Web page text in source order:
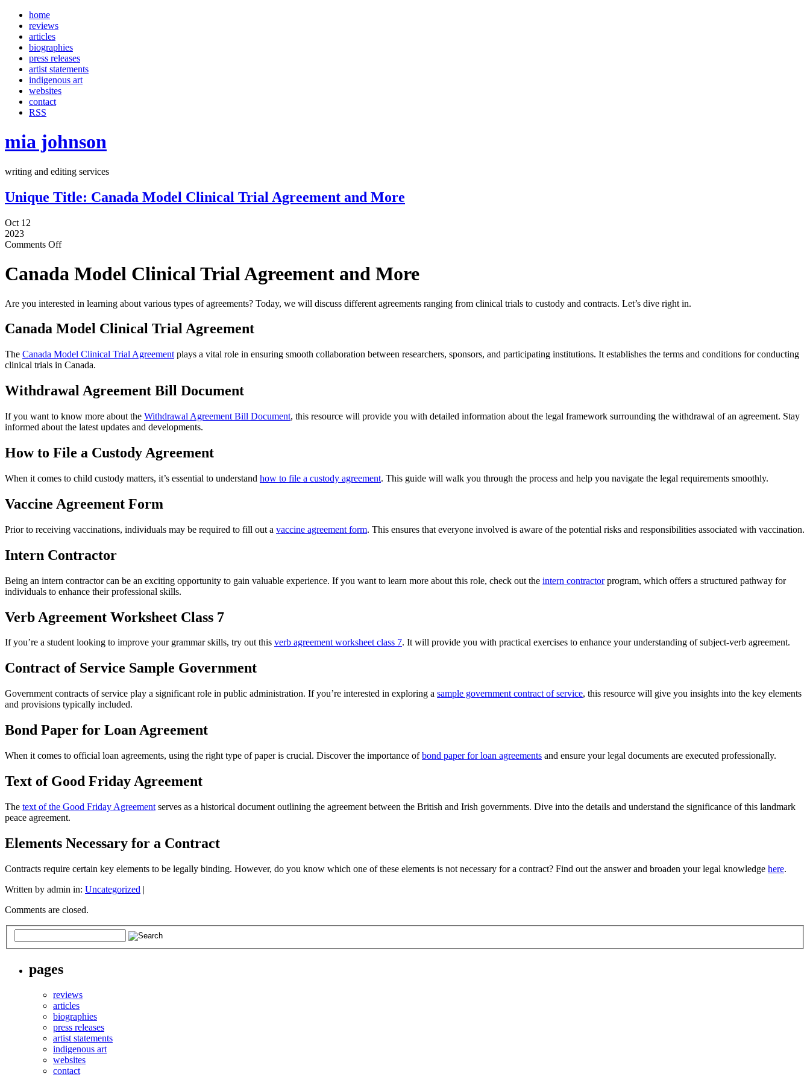
home
reviews
articles
biographies
press releases
artist statements
indigenous art
websites
contact
RSS
mia johnson
writing and editing services
Unique Title: Canada Model Clinical Trial Agreement and More
Oct 12
2023
Comments Off
Canada Model Clinical Trial Agreement and More
Are you interested in learning about various types of agreements? Today, we will discuss different agreements ranging from clinical trials to custody and contracts. Let’s dive right in.
Canada Model Clinical Trial Agreement
The Canada Model Clinical Trial Agreement plays a vital role in ensuring smooth collaboration between researchers, sponsors, and participating institutions. It establishes the terms and conditions for conducting
clinical trials in Canada.
Withdrawal Agreement Bill Document
If you want to know more about the Withdrawal Agreement Bill Document, this resource will provide you with detailed information about the legal framework surrounding the withdrawal of an agreement. Stay
informed about the latest updates and developments.
How to File a Custody Agreement
When it comes to child custody matters, it’s essential to understand how to file a custody agreement. This guide will walk you through the process and help you navigate the legal requirements smoothly.
Vaccine Agreement Form
Prior to receiving vaccinations, individuals may be required to fill out a vaccine agreement form. This ensures that everyone involved is aware of the potential risks and responsibilities associated with vaccination.
Intern Contractor
Being an intern contractor can be an exciting opportunity to gain valuable experience. If you want to learn more about this role, check out the intern contractorprogram, which offers a structured pathway for
individuals to enhance their professional skills.
Verb Agreement Worksheet Class 7
If you’re a student looking to improve your grammar skills, try out this verb agreement worksheet class 7. It will provide you with practical exercises to enhance your understanding of subject-verb agreement.
Contract of Service Sample Government
Government contracts of service play a significant role in public administration. If you’re interested in exploring a sample government contract of service, this resource will give you insights into the key elements
and provisions typically included.
Bond Paper for Loan Agreement
When it comes to official loan agreements, using the right type of paper is crucial. Discover the importance ofbond paper for loan agreements and ensure your legal documents are executed professionally.
Text of Good Friday Agreement
The text of the Good Friday Agreement serves as a historical document outlining the agreement between the British and Irish governments. Dive into the details and understand the significance of this landmark
peace agreement.
Elements Necessary for a Contract
Contracts require certain key elements to be legally binding. However, do you know which one of these elements is not necessary for a contract? Find out the answer and broaden your legal knowledge here.
Written by admin in: Uncategorized |
Comments are closed.
pages
reviews
articles
biographies
press releases
artist statements
indigenous art
websites
contact